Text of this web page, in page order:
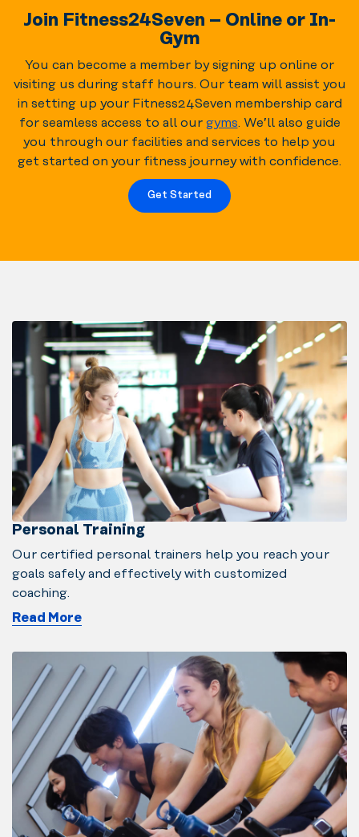
Join Fitness24Seven – Online or In-
Gym
You can become a member by signing up online or
visiting us during staff hours. Our team will assist you
in setting up your Fitness24Seven membership card
for seamless access to all our gyms. We’ll also guide
you through our facilities and services to help you
get started on your fitness journey with confidence.
Get Started
Personal Training
Our certified personal trainers help you reach your
goals safely and effectively with customized
coaching.
Read More